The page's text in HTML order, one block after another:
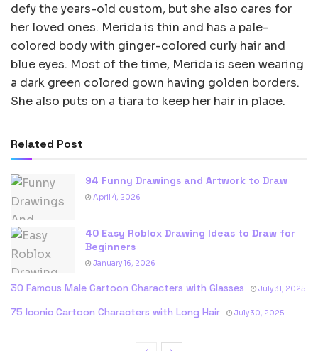
defy the years-old custom, but she also cares for
her loved ones. Merida is thin and has a pale-
colored body with ginger-colored curly hair and
blue eyes. Most of the time, Merida is seen wearing
a dark green colored gown having golden borders.
She also puts on a tiara to keep her hair in place.
Related Post
94 Funny Drawings and Artwork to Draw
April 4, 2026
40 Easy Roblox Drawing Ideas to Draw for
Beginners
January 16, 2026
30 Famous Male Cartoon Characters with Glasses July 31, 2025
75 Iconic Cartoon Characters with Long Hair July 30, 2025